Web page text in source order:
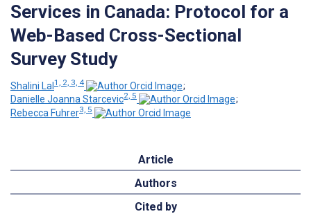
Services in Canada: Protocol for a
Web-Based Cross-Sectional
Survey Study
Shalini Lal1, 2, 3, 4
;
Danielle Joanna Starcevic2, 5
;
Rebecca Fuhrer3, 5
Article
Authors
Cited by